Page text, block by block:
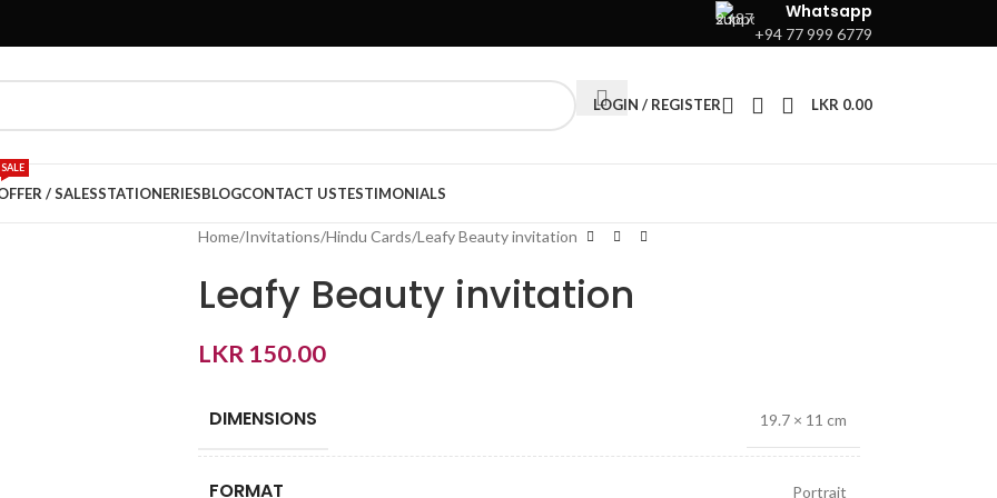
Whatsapp
+94 77 999 6779
LOGIN / REGISTER LKR 0.00
/ SALES
SALE
STATIONERIESBLOGCONTACT USTESTIMONIALS
Home Invitations Hindu Cards Leafy Beauty invitation
Leafy Beauty invitation
LKR 150.00
DIMENSIONS 19.7 × 11 cm
FORMAT Portrait